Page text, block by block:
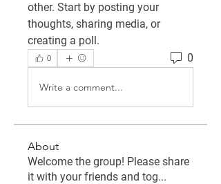
other. Start by posting your
thoughts, sharing media, or
creating a poll.
0 0
Write a comment...
About
Welcome the group! Please share
it with your friends and tog...